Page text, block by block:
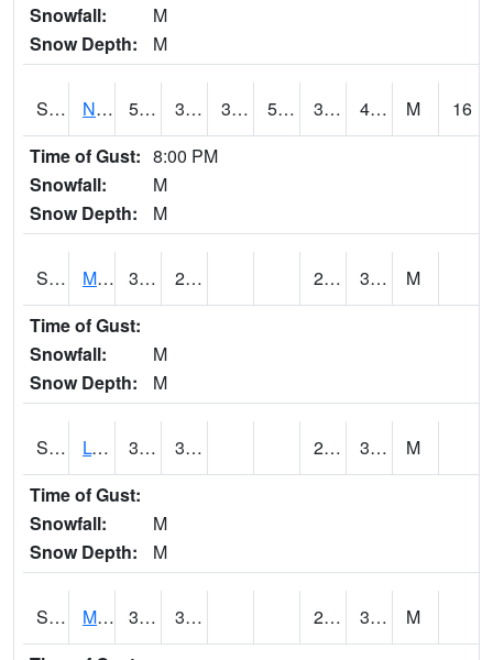
Snowfall:
M
Snow Depth:
M
S2039 N Piedmont Arec 51.4 38.8 37.669613 51.4 35.03901 47.85902 M
16
Time of Gust: 8:00 PM
Snowfall:
M
Snow Depth:
M
S2041 Mount Mansfield 31.6 29.1 24.42406 30.15266
M
Time of Gust:
Snowfall:
M
Snow Depth:
M
S2042 Lye Brook 35.1 30.6 25.76302 31.188833
M
Time of Gust:
Snowfall:
M
Snow Depth:
M
S2043 Mascoma River 38.3 31.6 27.425587 31.750845
M